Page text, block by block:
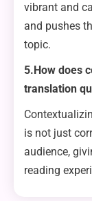
vibrant and
and pushes
topic.
5.How does
translation
is not just
audience,
reading